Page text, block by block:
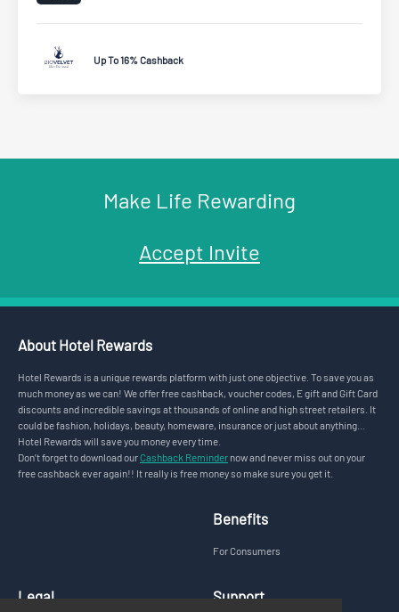
Up To 16% Cashback
Make Life Rewarding
Accept Invite
About Hotel Rewards
Hotel Rewards is a unique rewards platform with just one objective. To save you as
much money as we can! We offer free cashback, voucher codes, E gift and Gift Card
discounts and incredible savings at thousands of online and high street retailers. It
could be fashion, holidays, beauty, homeware, insurance or just about anything...
Hotel Rewards will save you money every time.
Don’t forget to download our Cashback Reminder now and never miss out on your
free cashback ever again!! It really is free money so make sure you get it.
Benefits
For Consumers
Legal Support